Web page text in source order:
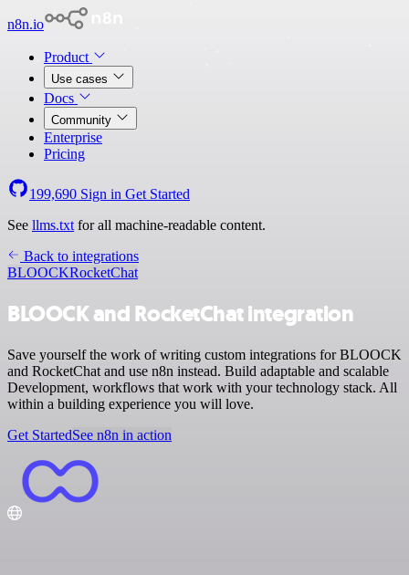
n8n.io
Product
Use cases
Docs
Community
Enterprise
Pricing
199,690 Sign in Get Started
See llms.txt for all machine-readable content.
Back to integrations
BLOOCKRocketChat
BLOOCK and RocketChat integration
Save yourself the work of writing custom integrations for BLOOCK
and RocketChat and use n8n instead. Build adaptable and scalable
Development, workflows that work with your technology stack. All
within a building experience you will love.
Get StartedSee n8n in action